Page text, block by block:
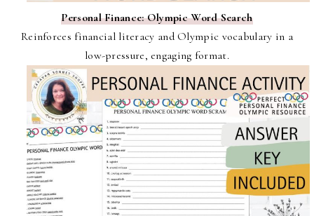
Personal Finance: Olympic Word Search
Reinforces financial literacy and Olympic vocabulary in a
low-pressure, engaging format.